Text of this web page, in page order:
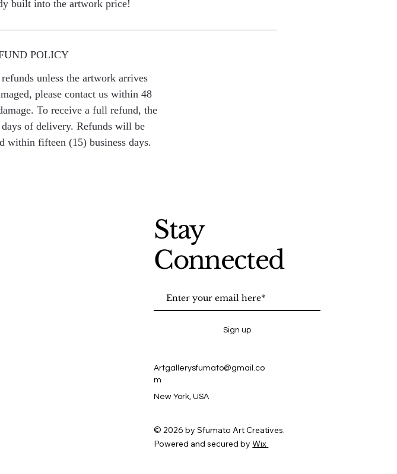
built into the artwork price!
POLICY
unless the artwork arrives
please contact us within 48
To receive a full refund, the
of delivery. Refunds will be
within fifteen (15) business days.
Stay
Connected
Sign up
Artgallerysfumato@gmail.co
m
New York, USA
© 2026 by Sfumato Art Creatives.
Powered and secured byWix